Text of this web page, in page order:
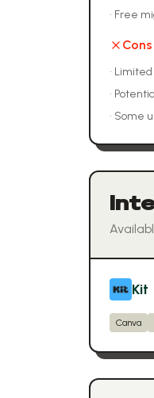
• Free
Cons
•
•
• Some
Kit
Canva